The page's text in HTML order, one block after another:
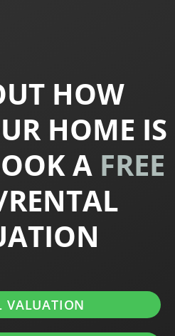
HOW
HOME IS
A FREE
RENTAL
VALUATION